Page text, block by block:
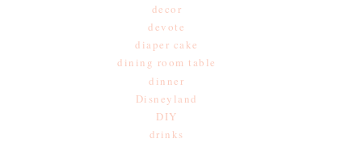
decor
devote
diaper cake
dining room table
dinner
Disneyland
DIY
drinks